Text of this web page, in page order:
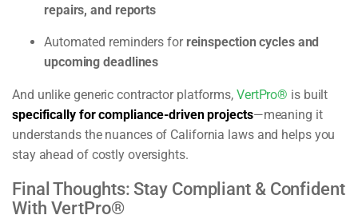
repairs, and reports
Automated reminders for reinspection cycles and
upcoming deadlines
And unlike generic contractor platforms, VertPro® is built
specifically for compliance-driven projects—meaning it
understands the nuances of California laws and helps you
stay ahead of costly oversights.
Final Thoughts: Stay Compliant & Confident
With VertPro®